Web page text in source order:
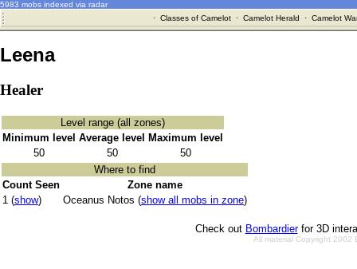
5983 mobs indexed via radar
· Classes of Camelot· Camelot Herald · Camelot
Leena
Healer
Level range (all zones)
Minimum level Average level Maximum level
50
50
50
Where to find
Count Seen
Zone name
1 (show) Oceanus Notos (show all mobs in zone)
Check out Bombardierfor 3D
All material Copyright 2002